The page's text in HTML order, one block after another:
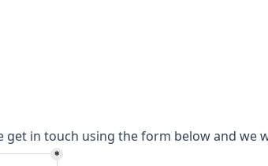
get in touch using the form below and we